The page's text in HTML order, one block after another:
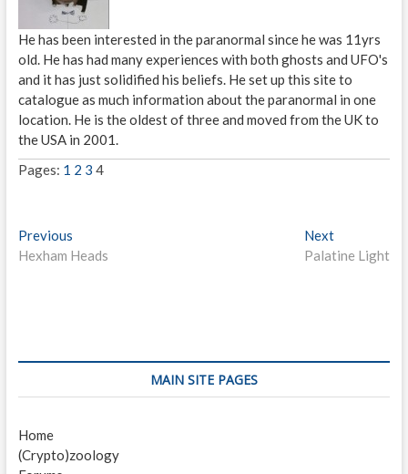
He has been interested in the paranormal since he was 11yrs
old. He has had many experiences with both ghosts and UFO's
and it has just solidified his beliefs. He set up this site to
catalogue as much information about the paranormal in one
location. He is the oldest of three and moved from the UK to
the USA in 2001.
Pages: 1 2 3 4
P
o
n
i
Previous
r
p
t
Hexham Heads
Next
e
:
Palatine Light
MAIN SITE PAGES
Home
(Crypto)zoology